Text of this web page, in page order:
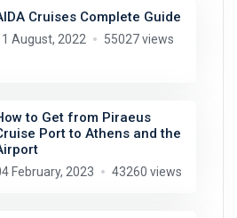
Cruises Complete Guide
August, 2022 55027 views
to Get from Piraeus
Port to Athens and the
February, 2023 43260 views